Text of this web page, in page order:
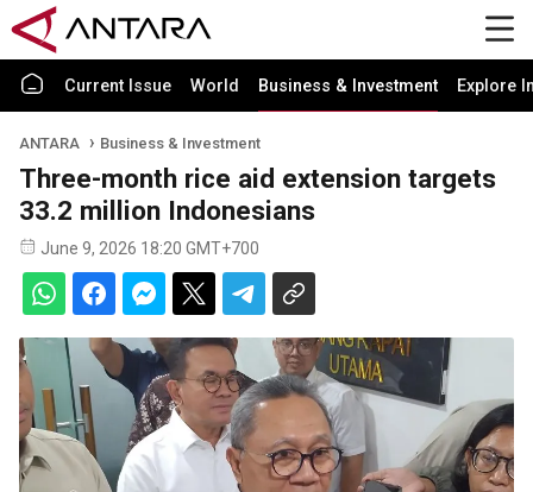
Current Issue World Business & Investment Explore
ANTARA Business & Investment
Three-month rice aid extension targets
33.2 million Indonesians
June 9, 2026 18:20 GMT+700